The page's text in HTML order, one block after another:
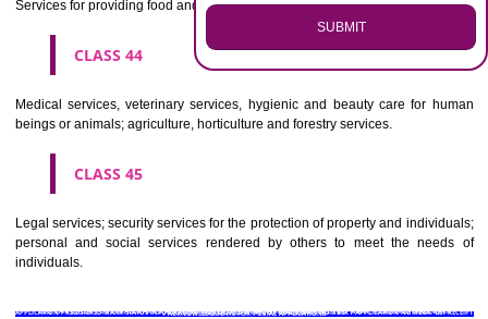
CLASS 36
Insurance, financial affairs; monetary affairs; real estate affairs.
CLASS 37
Building construction; repair; installation services.
CLASS 38